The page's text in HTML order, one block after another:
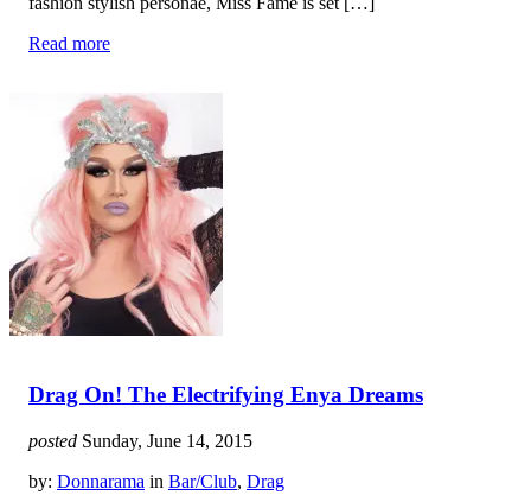
Read more
Drag On! The Electrifying Enya Dreams
posted Sunday, June 14, 2015
by: Donnarama in Bar/Club, Drag